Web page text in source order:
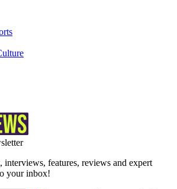
interviews, features, reviews and expert
your inbox!